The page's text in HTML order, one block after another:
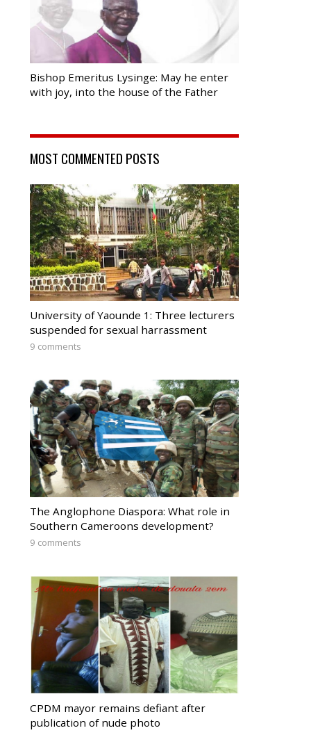
Bishop Emeritus Lysinge: May he enter
with joy, into the house of the Father
MOST COMMENTED POSTS
University of Yaounde 1: Three lecturers
suspended for sexual harrassment
9 comments
The Anglophone Diaspora: What role in
Southern Cameroons development?
9 comments
CPDM mayor remains defiant after
publication of nude photo